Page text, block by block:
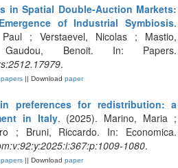
in Spatial Double-Auction Markets:
of Industrial Symbiosis.
; Verstaevel, Nicolas ; Mastio,
Benoit. In: Papers.
.
|| Download paper
preferences for redistribution: a
in Italy. (2025). Marino, Maria ;
; Bruni, Riccardo. In: Economica.
1080.
|| Download paper